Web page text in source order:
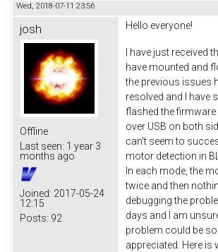
Wed, 2018-07-11 23:56
josh
Offline
Last seen: 1 year 3
months ago
Joined: 2017-05-24
12:15
Posts: 92
Hello everyone!
I have just received
have mounted and
the previous issues
resolved and I have
flashed the
over USB on both
can't seem to
motor detection in
In each mode, the
twice and then
debugging the
days and I am
problem could be
appreciated. Here is